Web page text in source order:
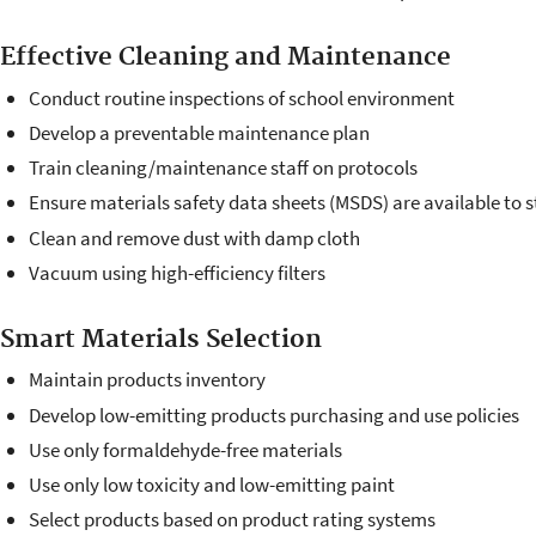
Effective Cleaning and Maintenance
Conduct routine inspections of school environment
Develop a preventable maintenance plan
Train cleaning/maintenance staff on protocols
Ensure materials safety data sheets (MSDS) are available to
Clean and remove dust with damp cloth
Vacuum using high-efficiency filters
Smart Materials Selection
Maintain products inventory
Develop low-emitting products purchasing and use policies
Use only formaldehyde-free materials
Use only low toxicity and low-emitting paint
Select products based on product rating systems